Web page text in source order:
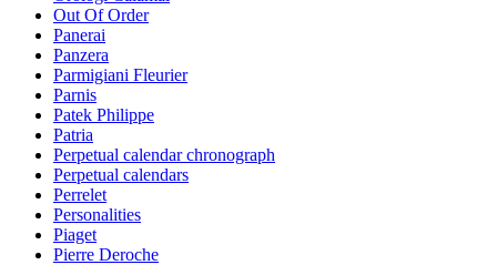
Out Of Order
Panerai
Panzera
Parmigiani Fleurier
Parnis
Patek Philippe
Patria
Perpetual calendar chronograph
Perpetual calendars
Perrelet
Personalities
Piaget
Pierre Deroche